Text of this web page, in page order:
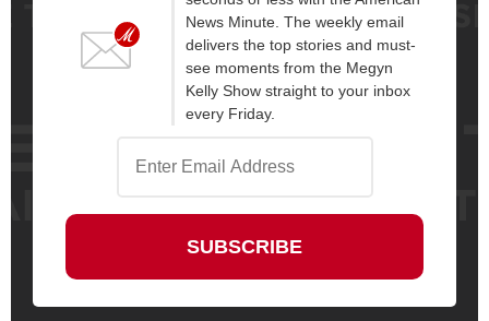
News Minute. The weekly email
delivers the top stories and must-
see moments from the Megyn
Kelly Show straight to your inbox
every Friday.